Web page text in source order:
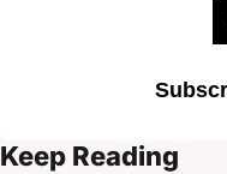
Keep Reading